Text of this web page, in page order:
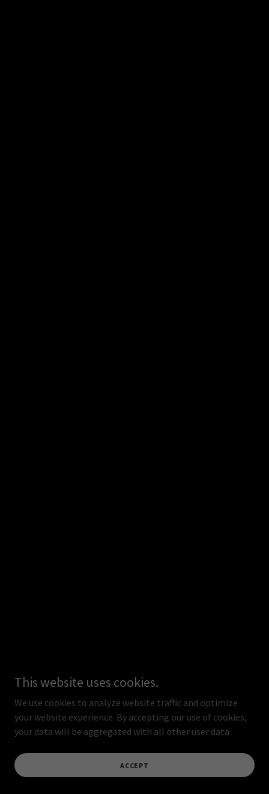
This website uses cookies.
We use cookies to analyze website traffic and optimize
your website experience. By accepting our use of cookies,
your data will be aggregated with all other user data.
ACCEPT